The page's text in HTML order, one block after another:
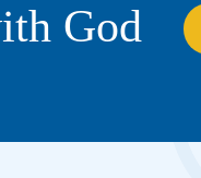
God